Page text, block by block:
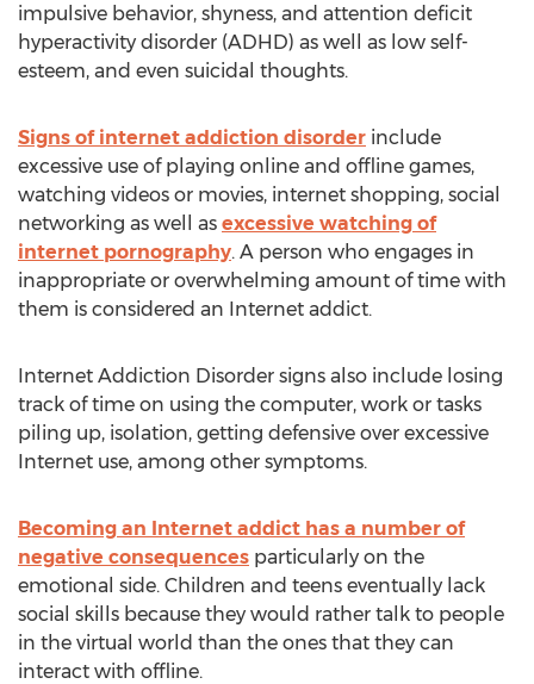
impulsive behavior, shyness, and attention deficit
hyperactivity disorder (ADHD) as well as low self-
esteem, and even suicidal thoughts.
Signs of internet addiction disorder include
excessive use of playing online and offline games,
watching videos or movies, internet shopping, social
networking as well as excessive watching of
internet pornography. A person who engages in
inappropriate or overwhelming amount of time with
them is considered an Internet addict.
Internet Addiction Disorder signs also include losing
track of time on using the computer, work or tasks
piling up, isolation, getting defensive over excessive
Internet use, among other symptoms.
Becoming an Internet addict has a number of
negative consequences particularly on the
emotional side. Children and teens eventually lack
social skills because they would rather talk to people
in the virtual world than the ones that they can
interact with offline.